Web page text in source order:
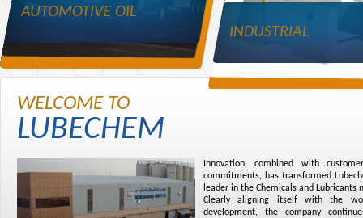
AUTOMOTIVE OIL
INDUSTRIAL
WELCOME TO
LUBECHEM
Innovation, combined with
commitments, has transformed
leader in the Chemicals and Lubricants
Clearly aligning itself with the
development, the company